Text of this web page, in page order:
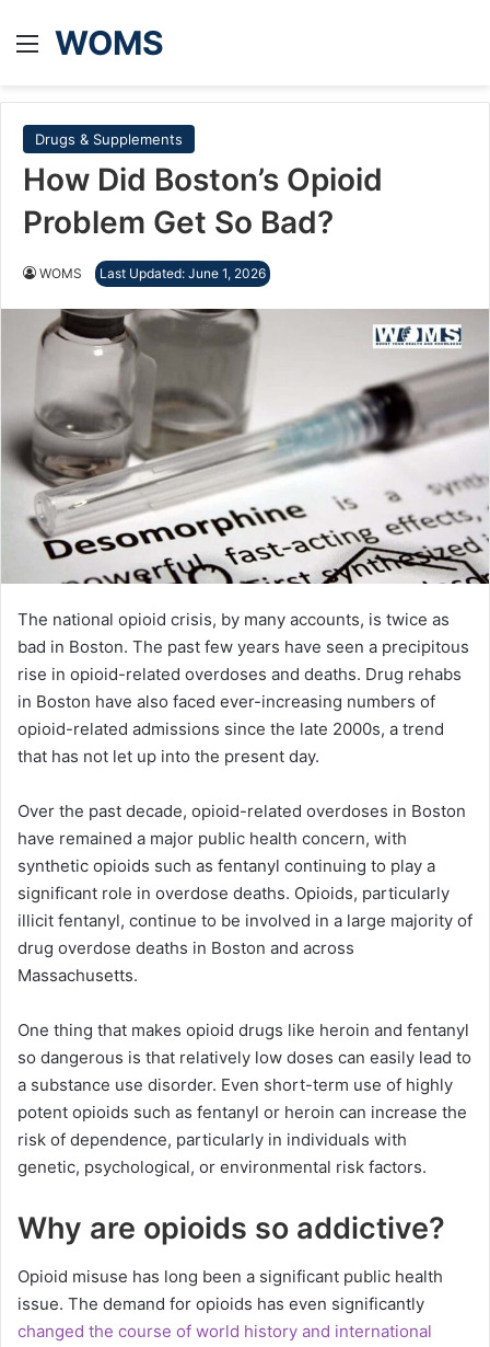
Menu
WOMS
Drugs & Supplements
How Did Boston’s Opioid
Problem Get So Bad?
WOMS Last Updated: June 1, 2026
The national opioid crisis, by many accounts, is twice as
bad in Boston. The past few years have seen a precipitous
rise in opioid-related overdoses and deaths. Drug rehabs
in Boston have also faced ever-increasing numbers of
opioid-related admissions since the late 2000s, a trend
that has not let up into the present day.
Over the past decade, opioid-related overdoses in Boston
have remained a major public health concern, with
synthetic opioids such as fentanyl continuing to play a
significant role in overdose deaths. Opioids, particularly
illicit fentanyl, continue to be involved in a large majority of
drug overdose deaths in Boston and across
Massachusetts.
One thing that makes opioid drugs like heroin and fentanyl
so dangerous is that relatively low doses can easily lead to
a substance use disorder. Even short-term use of highly
potent opioids such as fentanyl or heroin can increase the
risk of dependence, particularly in individuals with
genetic, psychological, or environmental risk factors.
Why are opioids so addictive?
Opioid misuse has long been a significant public health
issue. The demand for opioids has even significantly
changed the course of world history and international